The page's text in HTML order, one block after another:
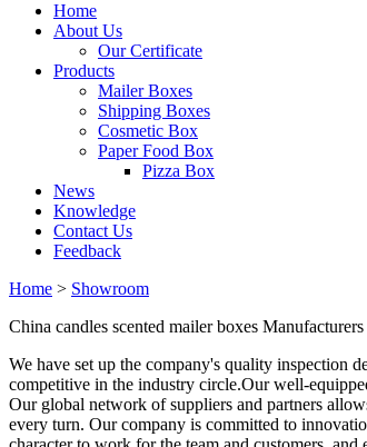
Home
About Us
Our Certificate
Products
Mailer Boxes
Shipping Boxes
Cosmetic Box
Paper Food Box
Pizza Box
News
Knowledge
Contact Us
Feedback
Home > Showroom
China candles scented mailer boxes
We have set up the company's quality inspection
competitive in the industry circle.Our well-
Our global network of suppliers and partners
every turn. Our company is committed to